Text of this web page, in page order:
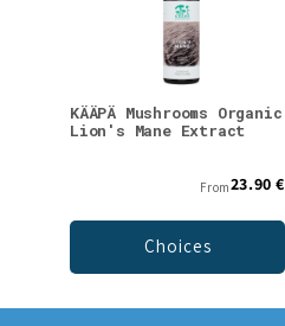
KÄÄPÄ Mushrooms Organic
Lion's Mane Extract
From23.90 €
Choices